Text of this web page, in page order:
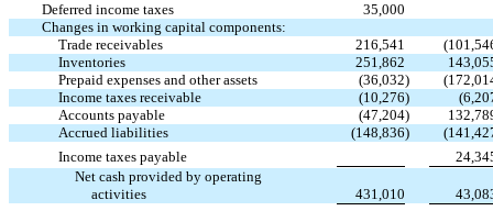
Deferred income taxes
35,000
Changes in working capital components:
Trade receivables
216,541
Inventories
251,862
Prepaid expenses and other assets
(36,032)
Income taxes receivable
(10,276)
Accounts payable
(47,204)
Accrued liabilities
(148,836)
Income taxes payable
Net cash provided by operating
activities
431,010